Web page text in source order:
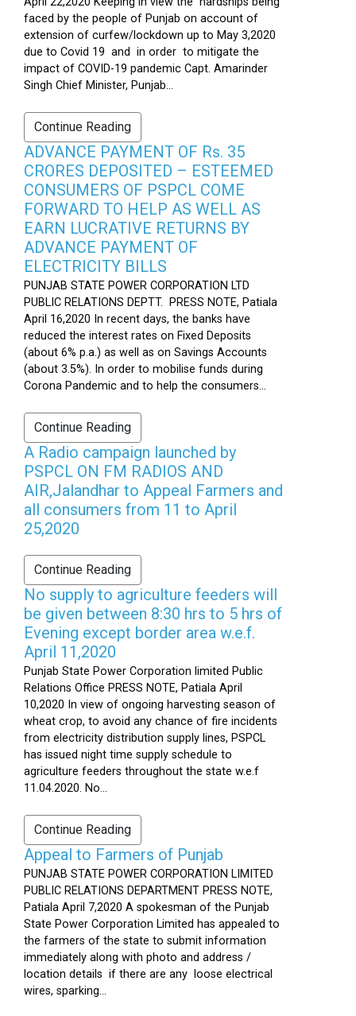
faced by the people of Punjab on account of
extension of curfew/lockdown up to May 3,2020
due to Covid 19 and in order to mitigate the
impact of COVID-19 pandemic Capt. Amarinder
Singh Chief Minister, Punjab...
Continue Reading
ADVANCE PAYMENT OF Rs. 35
CRORES DEPOSITED – ESTEEMED
CONSUMERS OF PSPCL COME
FORWARD TO HELP AS WELL AS
EARN LUCRATIVE RETURNS BY
ADVANCE PAYMENT OF
ELECTRICITY BILLS
PUNJAB STATE POWER CORPORATION LTD
PUBLIC RELATIONS DEPTT. PRESS NOTE, Patiala
April 16,2020 In recent days, the banks have
reduced the interest rates on Fixed Deposits
(about 6% p.a.) as well as on Savings Accounts
(about 3.5%). In order to mobilise funds during
Corona Pandemic and to help the consumers...
Continue Reading
A Radio campaign launched by
PSPCL ON FM RADIOS AND
AIR,Jalandhar to Appeal Farmers and
all consumers from 11 to April
25,2020
Continue Reading
No supply to agriculture feeders will
be given between 8:30 hrs to 5 hrs of
Evening except border area w.e.f.
April 11,2020
Punjab State Power Corporation limited Public
Relations Office PRESS NOTE, Patiala April
10,2020 In view of ongoing harvesting season of
wheat crop, to avoid any chance of fire incidents
from electricity distribution supply lines, PSPCL
has issued night time supply schedule to
agriculture feeders throughout the state w.e.f
11.04.2020. No...
Continue Reading
Appeal to Farmers of Punjab
PUNJAB STATE POWER CORPORATION LIMITED
PUBLIC RELATIONS DEPARTMENT PRESS NOTE,
Patiala April 7,2020 A spokesman of the Punjab
State Power Corporation Limited has appealed to
the farmers of the state to submit information
immediately along with photo and address /
location details if there are any loose electrical
wires, sparking...